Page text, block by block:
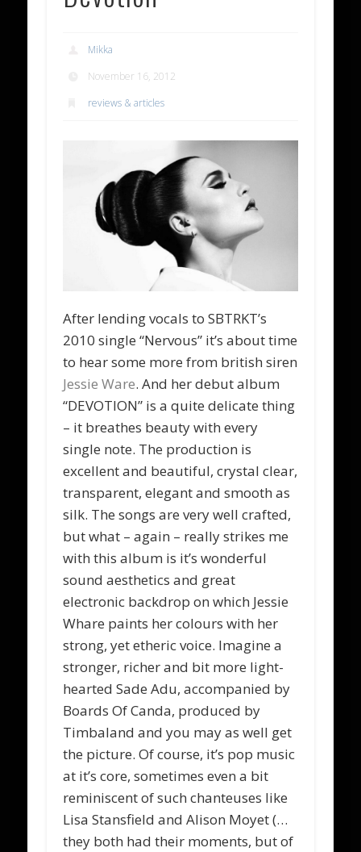
Mikka
November 16, 2012
reviews & articles
After lending vocals to SBTRKT’s
2010 single “Nervous” it’s about time
to hear some more from british siren
Jessie Ware. And her debut album
“DEVOTION” is a quite delicate thing
– it breathes beauty with every
single note. The production is
excellent and beautiful, crystal clear,
transparent, elegant and smooth as
silk. The songs are very well crafted,
but what – again – really strikes me
with this album is it’s wonderful
sound aesthetics and great
electronic backdrop on which Jessie
Whare paints her colours with her
strong, yet etheric voice. Imagine a
stronger, richer and bit more light-
hearted Sade Adu, accompanied by
Boards Of Canda, produced by
Timbaland and you may as well get
the picture. Of course, it’s pop music
at it’s core, sometimes even a bit
reminiscent of such chanteuses like
Lisa Stansfield and Alison Moyet (…
they both had their moments, but of